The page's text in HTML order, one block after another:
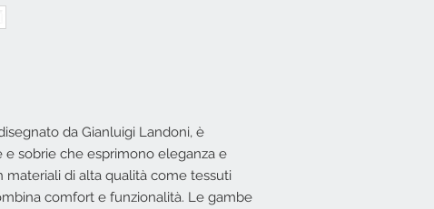
da Gianluigi Landoni, è
sobrie che esprimono eleganza e
materiali di alta qualità come tessuti
comfort e funzionalità. Le gambe